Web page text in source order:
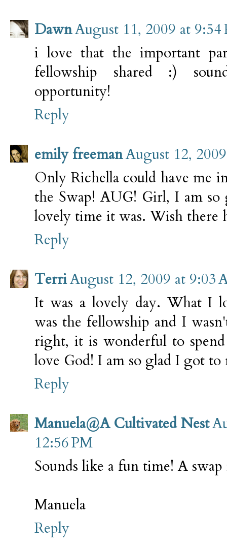
DawnAugust 11, 2009 at 9:54
i love that the important
fellowship shared :)
opportunity!
Reply
emily freemanAugust 12,
Only Richella could have me
the Swap! AUG! Girl, I am so
lovely time it was. Wish there
Reply
TerriAugust 12, 2009 at 9:03
It was a lovely day. What I
was the fellowship and I
right, it is wonderful to
love God! I am so glad I got to
Reply
Manuela@A Cultivated Nest
12:56 PM
Sounds like a fun time! A swap
Manuela
Reply